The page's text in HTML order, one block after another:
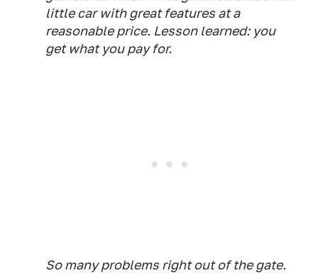
little car with great features at a
reasonable price. Lesson learned: you
get what you pay for.
So many problems right out of the gate.